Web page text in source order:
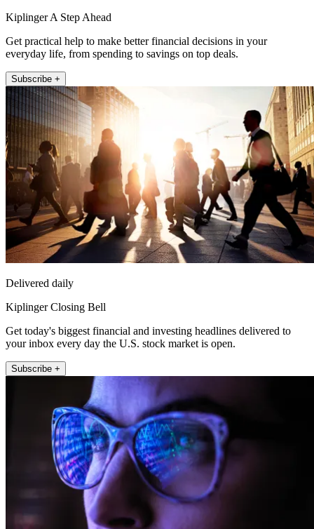
Kiplinger A Step Ahead
Get practical help to make better financial decisions in your
everyday life, from spending to savings on top deals.
Subscribe +
Delivered daily
Kiplinger Closing Bell
Get today's biggest financial and investing headlines delivered to
your inbox every day the U.S. stock market is open.
Subscribe +